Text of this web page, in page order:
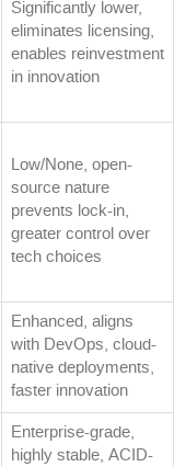
Significantly lower,
eliminates licensing,
enables reinvestment
in innovation
Low/None, open-
source nature
prevents lock-in,
greater control over
tech choices
Enhanced, aligns
with DevOps, cloud-
native deployments,
faster innovation
Enterprise-grade,
highly stable, ACID-